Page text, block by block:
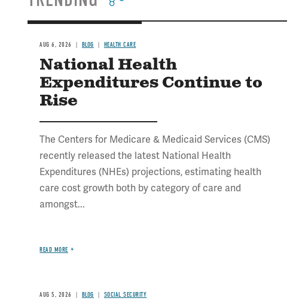
AUG 6, 2026 BLOG HEALTH CARE
National Health
Expenditures Continue to
Rise
The Centers for Medicare & Medicaid Services (CMS)
recently released the latest National Health
Expenditures (NHEs) projections, estimating health
care cost growth both by category of care and
amongst...
READ MORE
AUG 5, 2026 BLOG SOCIAL SECURITY